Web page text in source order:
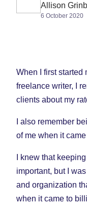
Allison
6 October 2020
When I first started
freelance writer, I
clients about my
I also remember
of me when it
I knew that
important, but I
and organization
when it came to